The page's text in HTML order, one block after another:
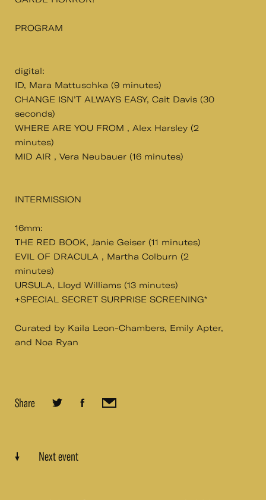
PROGRAM
digital:
ID, Mara Mattuschka (9 minutes)
CHANGE ISN’T ALWAYS EASY, Cait Davis (30
seconds)
WHERE ARE YOU FROM , Alex Harsley (2
minutes)
MID AIR , Vera Neubauer (16 minutes)
INTERMISSION
16mm:
THE RED BOOK, Janie Geiser (11 minutes)
EVIL OF DRACULA , Martha Colburn (2
minutes)
URSULA, Lloyd Williams (13 minutes)
+SPECIAL SECRET SURPRISE SCREENING*
Curated by Kaila Leon-Chambers, Emily Apter,
and Noa Ryan
Share
Next event